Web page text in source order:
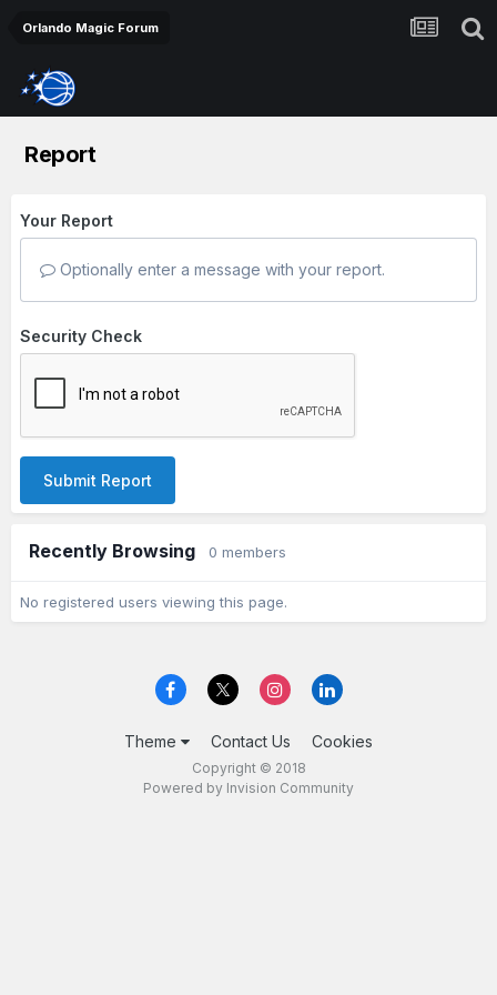
Orlando Magic Forum
Report
Your Report
Optionally enter a message with your report.
Security Check
Submit Report
Recently Browsing 0 members
No registered users viewing this page.
Theme Contact Us Cookies
Copyright © 2018
Powered by Invision Community